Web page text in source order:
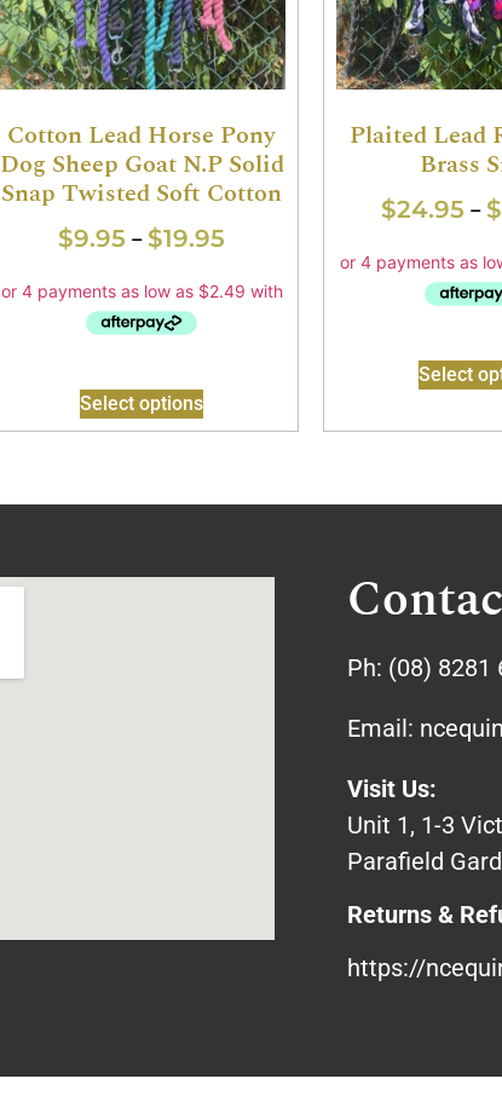
Cotton Lead Horse Pony
Dog Sheep Goat N.P Solid
Snap Twisted Soft Cotton
$9.95 – $19.95
Select options
Plaited Lead
Brass
$24.95 – $
Select
Ph: (08) 8281
Email:
Visit Us:
Unit 1, 1-3
Parafield
Returns &
https://